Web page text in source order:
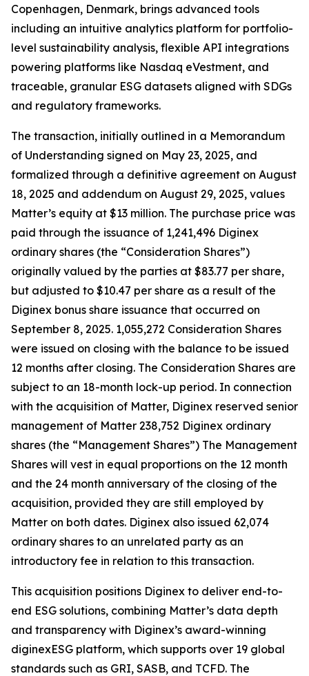
Copenhagen, Denmark, brings advanced tools
including an intuitive analytics platform for portfolio-
level sustainability analysis, flexible API integrations
powering platforms like Nasdaq eVestment, and
traceable, granular ESG datasets aligned with SDGs
and regulatory frameworks.
The transaction, initially outlined in a Memorandum
of Understanding signed on May 23, 2025, and
formalized through a definitive agreement on August
18, 2025 and addendum on August 29, 2025, values
Matter’s equity at $13 million. The purchase price was
paid through the issuance of 1,241,496 Diginex
ordinary shares (the “Consideration Shares”)
originally valued by the parties at $83.77 per share,
but adjusted to $10.47 per share as a result of the
Diginex bonus share issuance that occurred on
September 8, 2025. 1,055,272 Consideration Shares
were issued on closing with the balance to be issued
12 months after closing. The Consideration Shares are
subject to an 18-month lock-up period. In connection
with the acquisition of Matter, Diginex reserved senior
management of Matter 238,752 Diginex ordinary
shares (the “Management Shares”) The Management
Shares will vest in equal proportions on the 12 month
and the 24 month anniversary of the closing of the
acquisition, provided they are still employed by
Matter on both dates. Diginex also issued 62,074
ordinary shares to an unrelated party as an
introductory fee in relation to this transaction.
This acquisition positions Diginex to deliver end-to-
end ESG solutions, combining Matter’s data depth
and transparency with Diginex’s award-winning
diginexESG platform, which supports over 19 global
standards such as GRI, SASB, and TCFD. The